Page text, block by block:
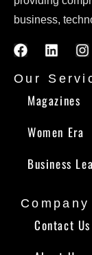
business,
Our
Magazines
Women Era
Business
Contact Us